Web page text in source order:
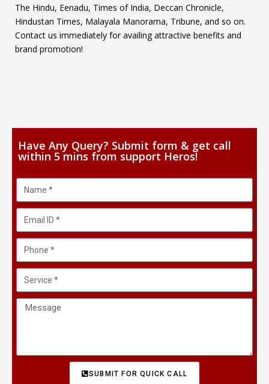
The Hindu, Eenadu, Times of India, Deccan Chronicle,
Hindustan Times, Malayala Manorama, Tribune, and so on.
Contact us immediately for availing attractive benefits and
brand promotion!
Have Any Query? Submit form & get call
within 5 mins from support Heros!
SUBMIT FOR QUICK CALL